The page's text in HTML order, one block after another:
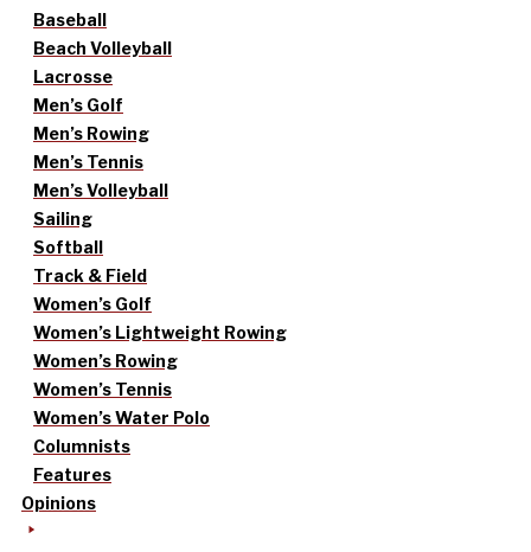
Baseball
Beach Volleyball
Lacrosse
Men’s Golf
Men’s Rowing
Men’s Tennis
Men’s Volleyball
Sailing
Softball
Track & Field
Women’s Golf
Women’s Lightweight Rowing
Women’s Rowing
Women’s Tennis
Women’s Water Polo
Columnists
Features
Opinions